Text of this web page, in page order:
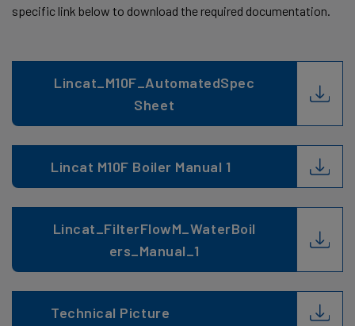
specific link below to download the required documentation.
Lincat_M10F_AutomatedSpec
Sheet
Lincat M10F Boiler Manual 1
Lincat_FilterFlowM_WaterBoil
ers_Manual_1
Technical Picture